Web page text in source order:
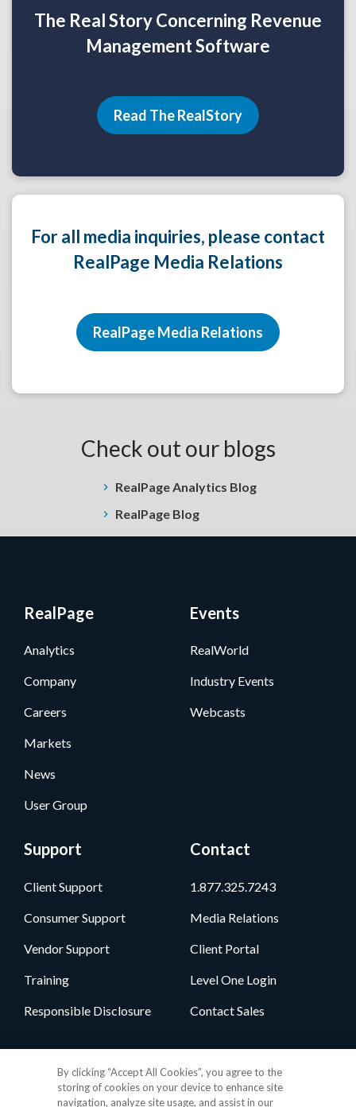
The Real Story Concerning Revenue
Management Software
Read The RealStory
For all media inquiries, please contact
RealPage Media Relations
RealPage Media Relations
Check out our blogs
RealPage Analytics Blog
RealPage Blog
RealPage
Analytics
Company
Careers
Markets
News
User Group
Events
RealWorld
Industry Events
Webcasts
Support
Client Support
Consumer Support
Vendor Support
Training
Responsible Disclosure
Contact
1.877.325.7243
Media Relations
Client Portal
Level One Login
Contact Sales
By clicking “Accept All Cookies”, you agree to the
storing of cookies on your device to enhance site
navigation, analyze site usage, and assist in our